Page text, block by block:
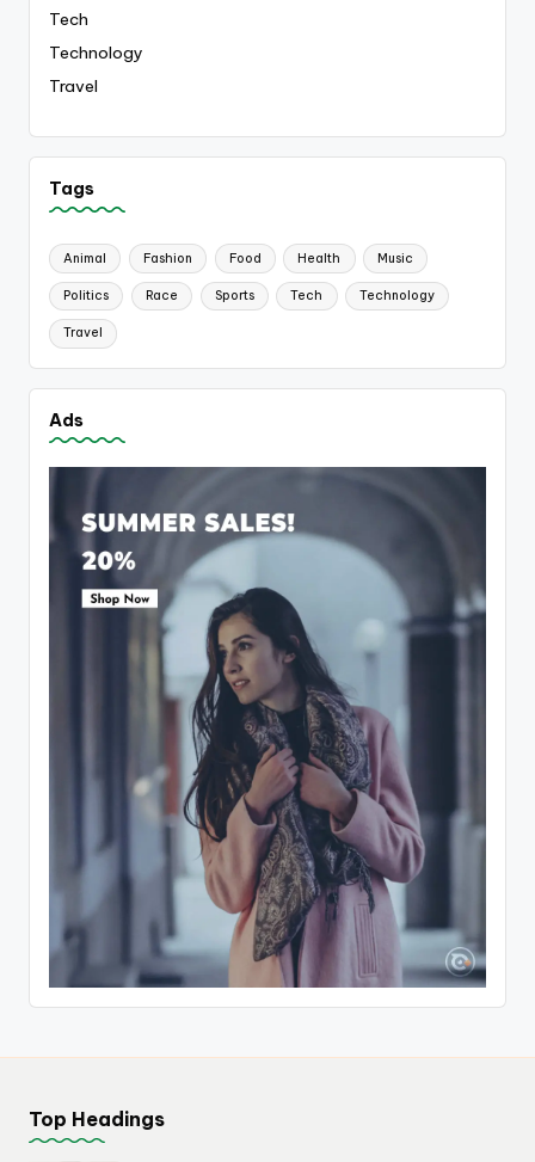
Tech
Technology
Travel
Tags
Animal Fashion Food Health Music
Politics Race Sports Tech Technology
Travel
Ads
Top Headings